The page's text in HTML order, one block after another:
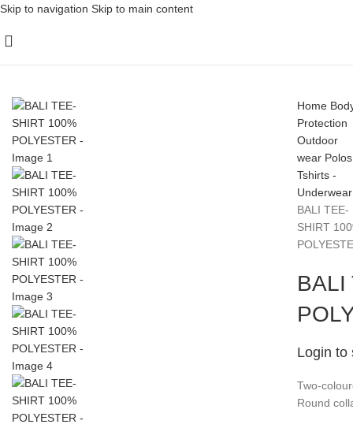
Skip to navigation Skip to main content
Home
Protection
Outdoor
wear
Tshirts -
Underwear
BALI TEE-
SHIRT
BALI
Login to
Two-
Round